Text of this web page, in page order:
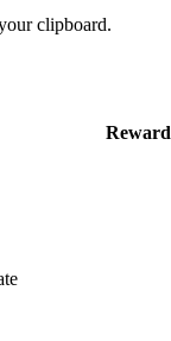
clipboard.
Reward